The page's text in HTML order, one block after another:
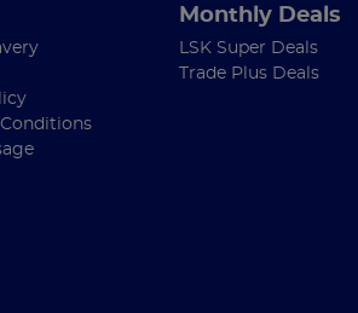
Monthly Deals
LSK Super Deals
Trade Plus Deals